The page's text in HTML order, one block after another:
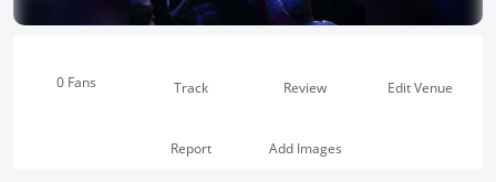
0 Fans Track Review Edit Venue
Report Add Images